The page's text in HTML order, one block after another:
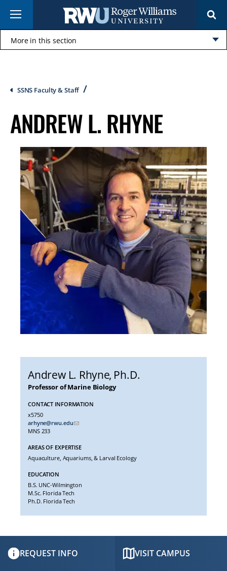
main
content
Menu
More in this section
Breadcrumb
SSNS Faculty & Staff
ANDREW L. RHYNE
Andrew L. Rhyne, Ph.D.
Professor of Marine Biology
CONTACT INFORMATION
x5750
arhyne@rwu.edu
MNS 233
AREAS OF EXPERTISE
Aquaculture, Aquariums, & Larval Ecology
EDUCATION
B.S. UNC-Wilmington
M.Sc. Florida Tech
Ph.D. Florida Tech
REQUEST INFO VISIT CAMPUS